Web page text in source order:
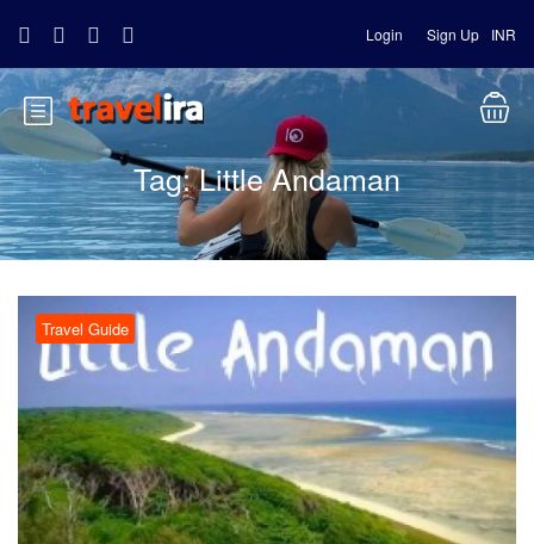
Login Sign Up INR
Tag:Little Andaman
Travel Guide